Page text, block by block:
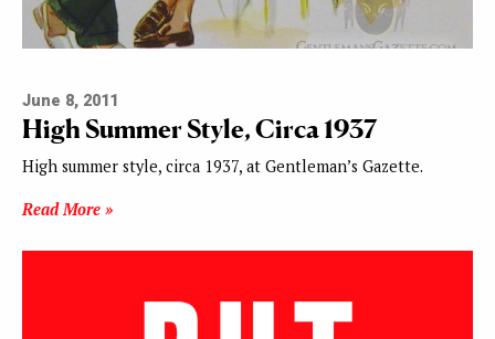
June 8, 2011
High Summer Style, Circa 1937
High summer style, circa 1937, at Gentleman’s Gazette.
Read More »